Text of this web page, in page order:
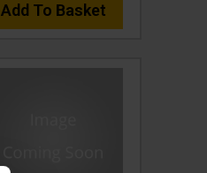
Add To Basket